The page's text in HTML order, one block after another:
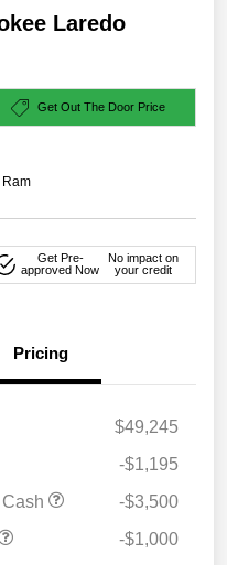
Laredo
Get Out The Door Price
Get Pre-
approved Now
No impact on
your credit
Pricing
$49,245
-$1,195
-$3,500
-$1,000